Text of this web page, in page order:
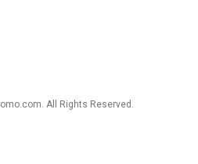
All Rights Reserved.